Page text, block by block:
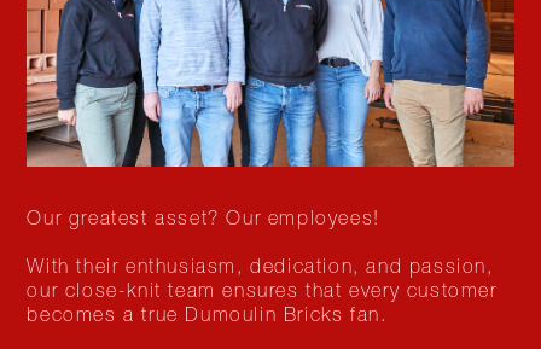
Our greatest asset? Our employees!
With their enthusiasm, dedication, and passion,
our close-knit team ensures that every customer
becomes a true Dumoulin Bricks fan.